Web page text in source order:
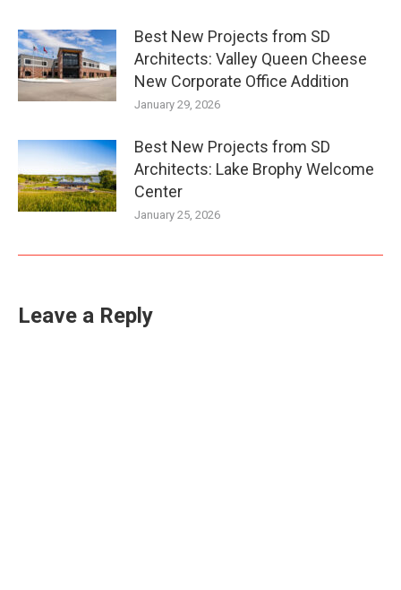
Best New Projects from SD
Architects: Valley Queen Cheese
New Corporate Office Addition
January 29, 2026
Best New Projects from SD
Architects: Lake Brophy Welcome
Center
January 25, 2026
Leave a Reply